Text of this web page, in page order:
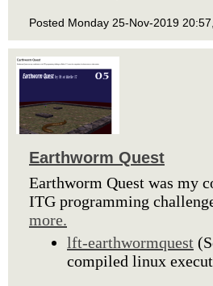
Posted Monday 25-Nov-2019 20:57,
Earthworm Quest
Earthworm Quest was my
ITG programming
more.
lft-earthwormquest
compiled linux